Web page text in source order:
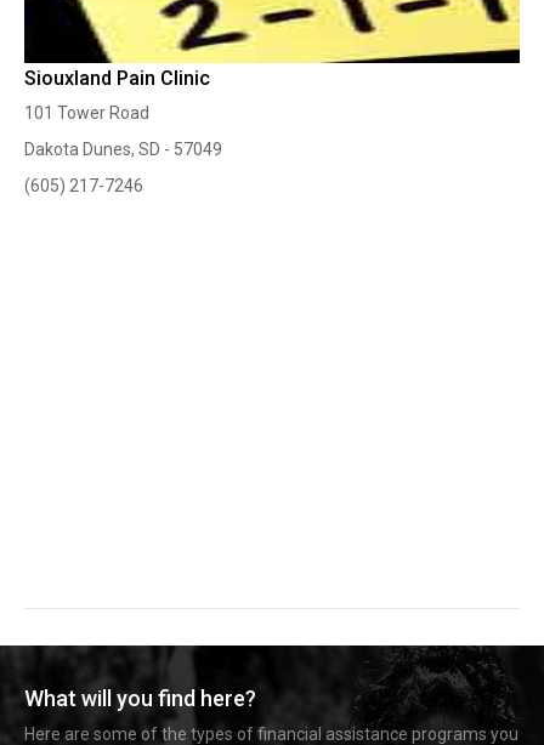
Siouxland Pain Clinic
101 Tower Road
Dakota Dunes, SD - 57049
(605) 217-7246
What will you find here?
Here are some of the types of financial assistance programs you